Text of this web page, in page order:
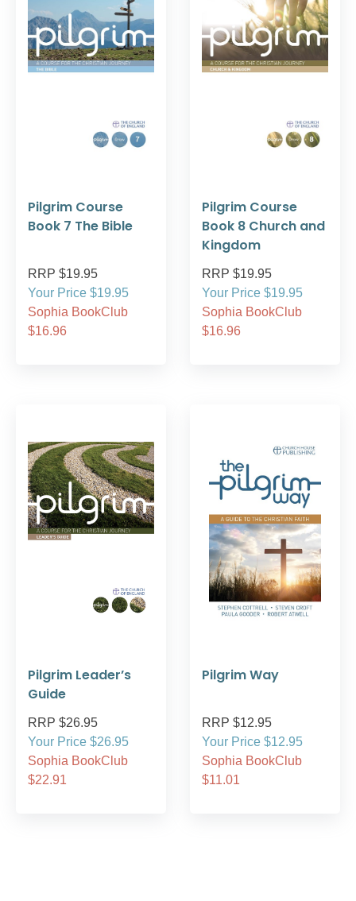
Pilgrim Course
Book 7 The Bible
RRP $19.95
Your Price $19.95
Sophia BookClub
$16.96
Pilgrim Course
Book 8 Church and
Kingdom
RRP $19.95
Your Price $19.95
Sophia BookClub
$16.96
Pilgrim Leader’s
Guide
RRP $26.95
Your Price $26.95
Sophia BookClub
$22.91
Pilgrim Way
RRP $12.95
Your Price $12.95
Sophia BookClub
$11.01